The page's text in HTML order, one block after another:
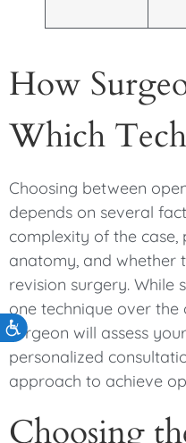
Accessibility
How
Which
Choosing between
depends on several
complexity of the case,
anatomy, and whether
revision surgery. While
one technique over
surgeon will assess
personalized
approach to achieve
Choosing